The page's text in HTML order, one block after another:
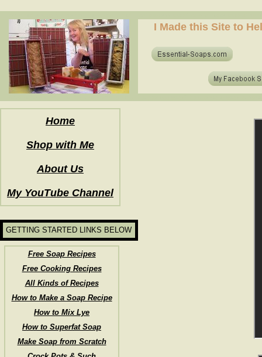
Free Soap Recipes
Free Cooking Recipes
All Kinds of Recipes
How to Make a Soap Recipe
How to Mix Lye
How to Superfat Soap
Make Soap from Scratch
GETTING STARTED LINKS BELOW
Home
Shop with Me
About Us
My YouTube Channel
I Made this Site to